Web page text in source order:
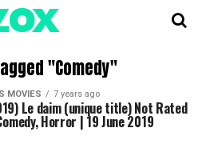
"Comedy"
MOVIES 7 years ago
Le daim (unique title) Not Rated
Horror | 19 June 2019